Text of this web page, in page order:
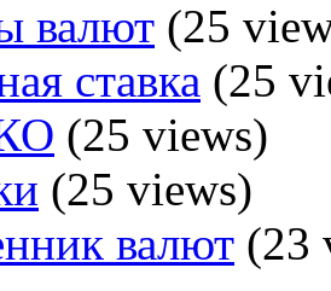
валют (25
ставка (25
(25 views)
(25 views)
валют (23